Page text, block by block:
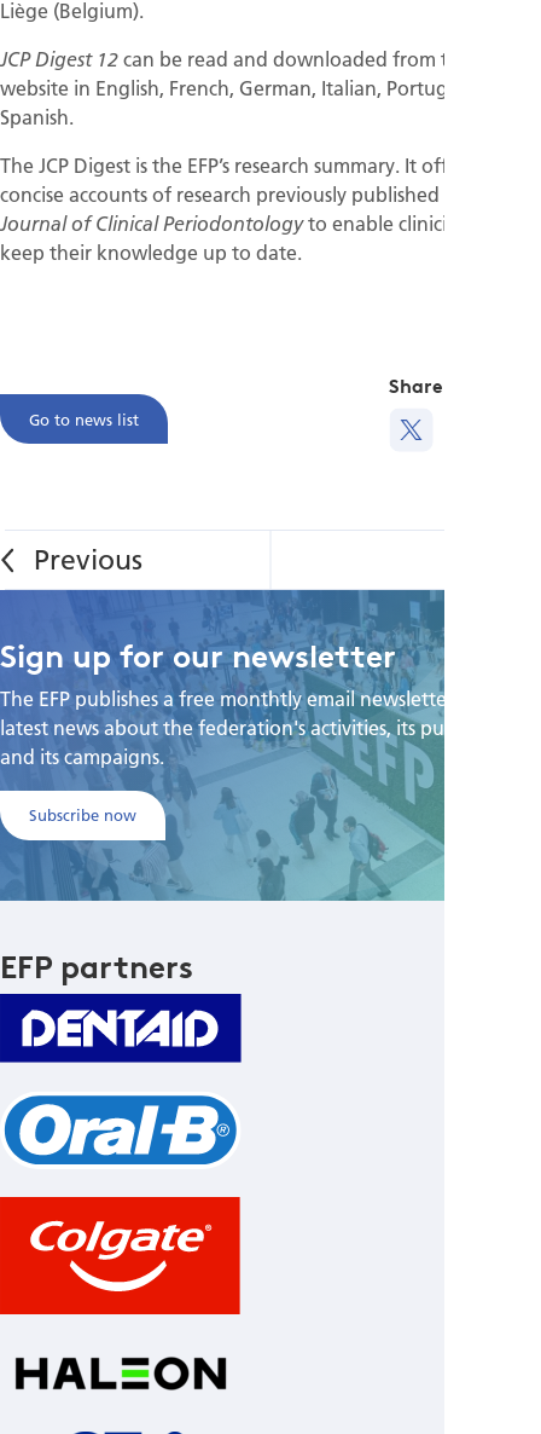
Liège (Belgium).
JCP Digest 12 can be read and downloaded from the EFP
website in English, French, German, Italian, Portuguese, and
Spanish.
The JCP Digest is the EFP’s research summary. It offers
concise accounts of research previously published in the
Journal of Clinical Periodontologyto enable clinicians to
keep their knowledge up to date.
Go to news list
Share this
Sign up for our newsletter
The EFP publishes a free monthtly email newsletter with the
latest news about the federation's activities, its publications,
and its campaigns.
Subscribe now
EFP partners